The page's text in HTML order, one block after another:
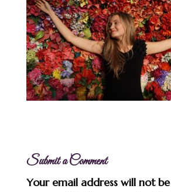
Submit a Comment
Your email address will not